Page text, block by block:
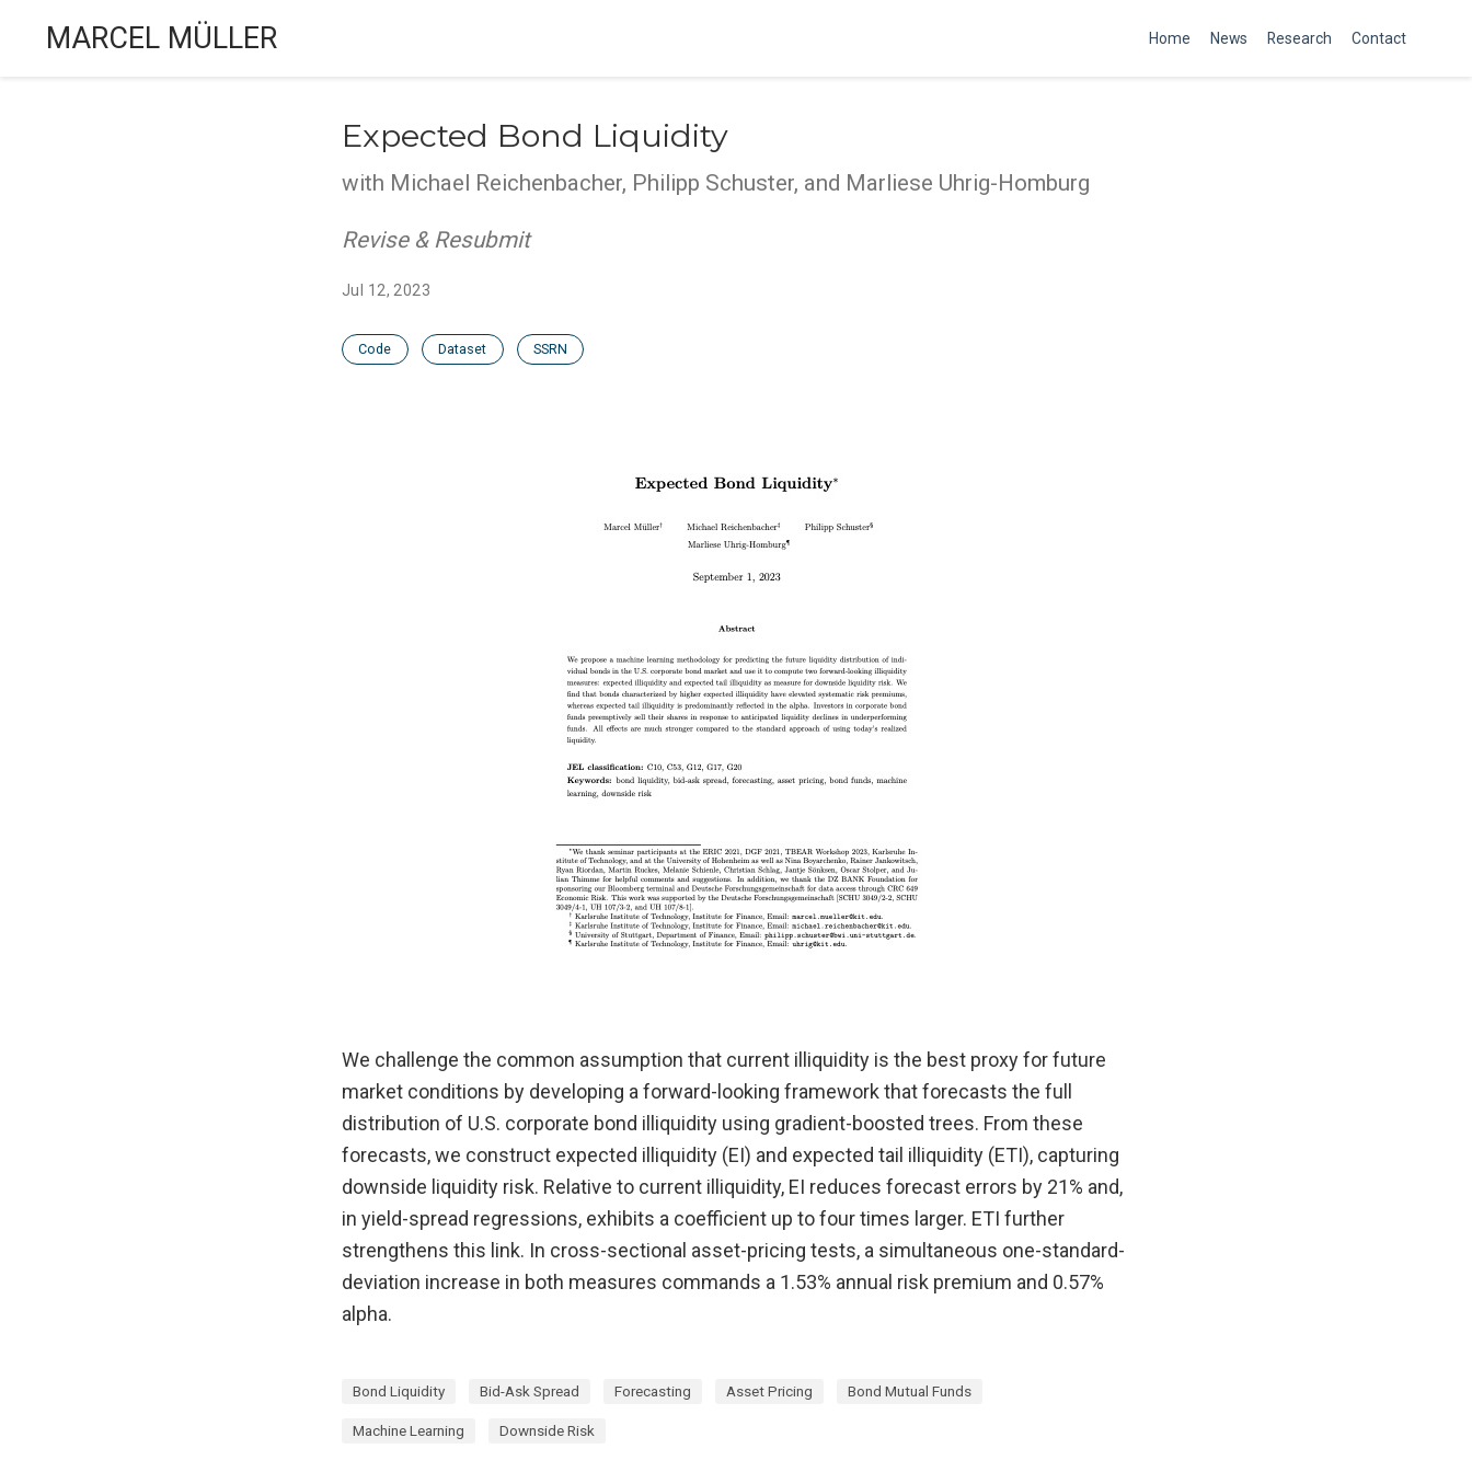
MARCEL MÜLLER Home News Research Contact
Expected Bond Liquidity
with Michael Reichenbacher, Philipp Schuster, and Marliese Uhrig-Homburg
Revise & Resubmit
Jul 12, 2023
Code Dataset SSRN
We challenge the common assumption that current illiquidity is the best proxy for future
market conditions by developing a forward-looking framework that forecasts the full
distribution of U.S. corporate bond illiquidity using gradient-boosted trees. From these
forecasts, we construct expected illiquidity (EI) and expected tail illiquidity (ETI), capturing
downside liquidity risk. Relative to current illiquidity, EI reduces forecast errors by 21% and,
in yield-spread regressions, exhibits a coefficient up to four times larger. ETI further
strengthens this link. In cross-sectional asset-pricing tests, a simultaneous one-standard-
deviation increase in both measures commands a 1.53% annual risk premium and 0.57%
alpha.
Bond Liquidity Bid-Ask Spread Forecasting Asset Pricing Bond Mutual Funds
Machine Learning Downside Risk